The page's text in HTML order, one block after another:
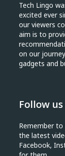
Tech Lingo
excited ever
our viewers
aim is to
on our
gadgets and
Follow
Remember to
the latest
Facebook,